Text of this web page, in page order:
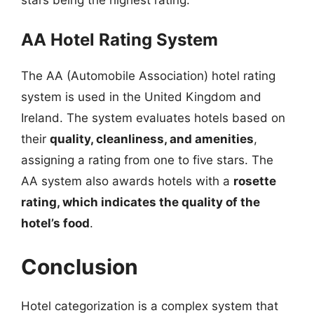
AA Hotel Rating System
The AA (Automobile Association) hotel rating
system is used in the United Kingdom and
Ireland. The system evaluates hotels based on
their quality, cleanliness, and amenities,
assigning a rating from one to five stars. The
AA system also awards hotels with a rosette
rating, which indicates the quality of the
hotel’s food.
Conclusion
Hotel categorization is a complex system that